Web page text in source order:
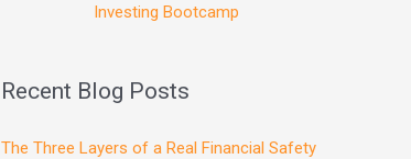
Investing Bootcamp
Recent Blog Posts
The Three Layers of a Real Financial Safety